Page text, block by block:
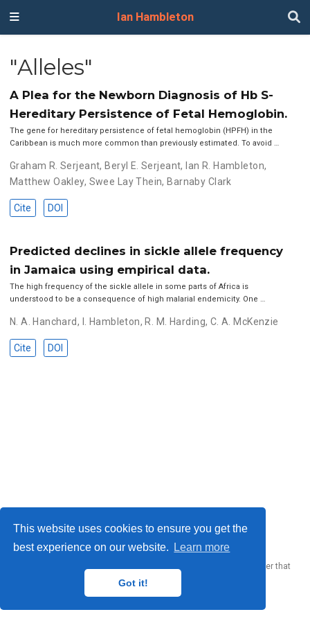
This website uses cookies to ensure you get the
best experience on our website.
Learn more
Got it!
Ian Hambleton
"Alleles"
A Plea for the Newborn Diagnosis of Hb S-
Hereditary Persistence of Fetal Hemoglobin.
The gene for hereditary persistence of fetal hemoglobin (HPFH) in the
Caribbean is much more common than previously estimated. To avoid …
Graham R. Serjeant, Beryl E. Serjeant, Ian R. Hambleton,
Matthew Oakley, Swee Lay Thein, Barnaby Clark
Cite DOI
Predicted declines in sickle allele frequency
in Jamaica using empirical data.
The high frequency of the sickle allele in some parts of Africa is
understood to be a consequence of high malarial endemicity. One …
N. A. Hanchard, I. Hambleton, R. M. Harding, C. A. McKenzie
Cite DOI
website builder that
empowers creators.